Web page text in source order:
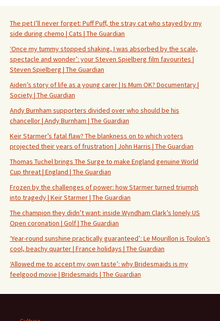
The pet I’ll never forget: Puff Puff, the stray cat who stayed by my
side during chemo | Cats | The Guardian
‘Once my tummy stopped shaking, I was absorbed by the scale,
spectacle and wonder’: your Steven Spielberg film favourites |
Steven Spielberg | The Guardian
Aiden’s story of life as a young carer | Is Mum OK? Documentary |
Society | The Guardian
Andy Burnham supporters divided over who should be his
chancellor | Andy Burnham | The Guardian
Keir Starmer’s fatal flaw? The blankness on to which voters
projected their years of frustration | John Harris | The Guardian
Thomas Tuchel brings The Surge to make England genuine World
Cup threat | England | The Guardian
Frozen by the challenges of power: how Starmer turned triumph
into tragedy | Keir Starmer | The Guardian
The champion they didn’t want: inside Wyndham Clark’s lonely US
Open coronation | Golf | The Guardian
‘Year-round sunshine practically guaranteed’: Le Mourillon is Toulon’s
cool, beachy quarter | France holidays | The Guardian
‘Allowed me to accept my own taste’: why Bridesmaids is my
feelgood movie | Bridesmaids | The Guardian